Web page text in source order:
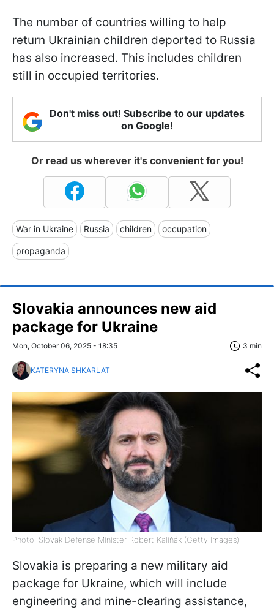
The number of countries willing to help
return Ukrainian children deported to Russia
has also increased. This includes children
still in occupied territories.
Don't miss out! Subscribe to our updates
on Google!
Or read us wherever it's convenient for you!
War in Ukraine Russia children occupation
propaganda
Slovakia announces new aid
package for Ukraine
Mon, October 06, 2025 - 18:35 3 min
KATERYNA SHKARLAT
Photo: Slovak Defense Minister Robert Kaliňák (Getty Images)
Slovakia is preparing a new military aid
package for Ukraine, which will include
engineering and mine-clearing assistance,